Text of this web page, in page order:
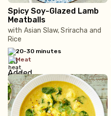
Spicy Soy-Glazed Lamb
Meatballs
with Asian Slaw, Sriracha and
Rice
20-30 minutes
meat